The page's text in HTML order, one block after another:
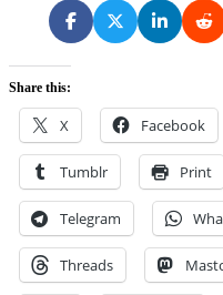
Share this:
X Facebook
Tumblr Print
Telegram
Threads